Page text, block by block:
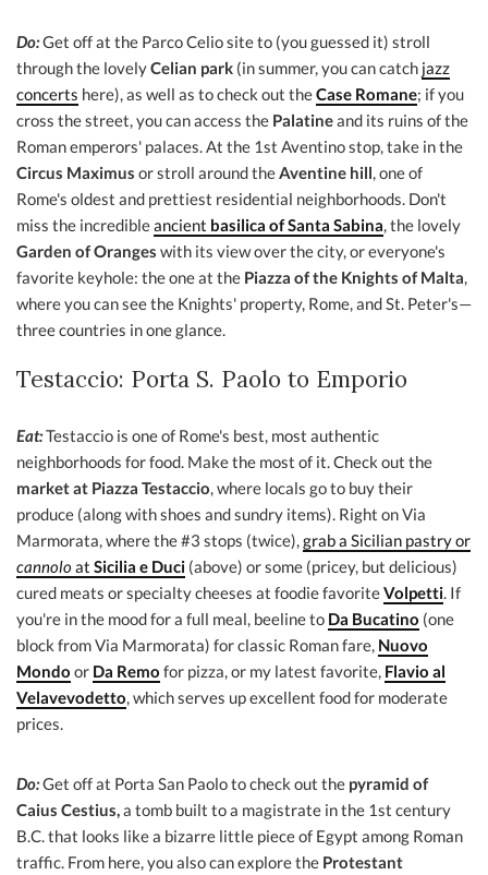
Do:Get off at the Parco Celio site to (you guessed it) stroll
through the lovelyCelian park (in summer, you can catch jazz
concerts here), as well as to check out theCase Romane; if you
cross the street, you can access the Palatineand its ruins of the
Roman emperors' palaces. At the 1st Aventino stop, take in the
Circus Maximus or stroll around theAventine hill, one of
Rome's oldest and prettiest residential neighborhoods. Don't
miss the incredibleancient basilica of Santa Sabina, the lovely
Garden of Oranges with its view over the city, or everyone's
favorite keyhole: the one at the Piazza of the Knights of Malta,
where you can see the Knights' property, Rome, and St. Peter's—
three countries in one glance.
Testaccio: Porta S. Paolo to Emporio
Eat:Testaccio is one of Rome's best, most authentic
neighborhoods for food. Make the most of it. Check out the
market at Piazza Testaccio, where locals go to buy their
produce (along with shoes and sundry items). Right on Via
Marmorata, where the #3 stops (twice),grab a Sicilian pastry or
cannolo at Sicilia e Duci (above) or some (pricey, but delicious)
cured meats or specialty cheeses at foodie favoriteVolpetti. If
you're in the mood for a full meal, beeline to Da Bucatino (one
block from Via Marmorata) for classic Roman fare, Nuovo
Mondo or Da Remo for pizza, or my latest favorite, Flavio al
Velavevodetto, which serves up excellent food for moderate
prices.
Do:Get off at Porta San Paolo to check out the pyramid of
Caius Cestius,a tomb built to a magistrate in the 1st century
B.C. that looks like a bizarre little piece of Egypt among Roman
traffic. From here, you also can explore the Protestant